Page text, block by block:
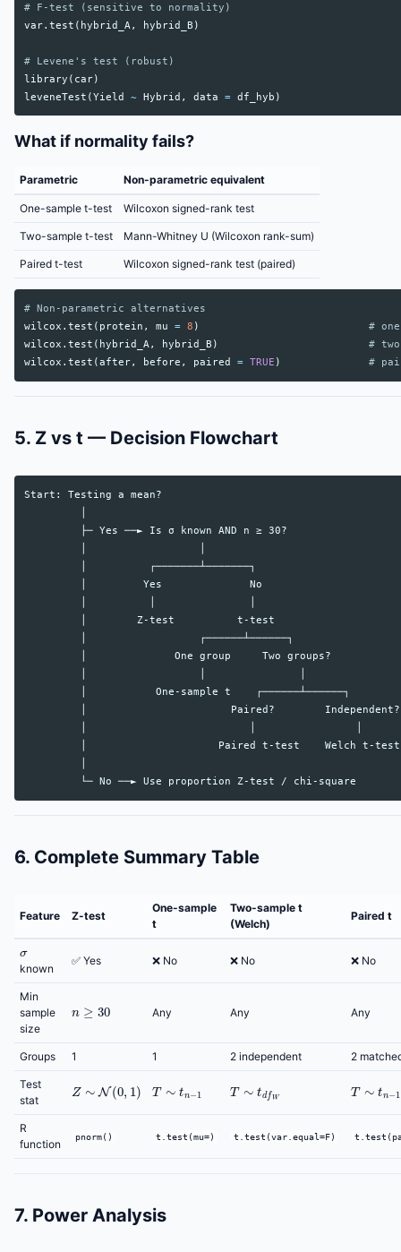
# F-test (sensitive to normality)
var.test ( hybrid_A , hybrid_B )
# Levene's test (robust)
library ( car)
leveneTest (Yield ~ Hybrid , data = df_hyb )
What if normality fails?
Parametric Non-parametric equivalent
One-sample t-test Wilcoxon signed-rank test
Two-sample t-test Mann-Whitney U (Wilcoxon rank-sum)
Paired t-test Wilcoxon signed-rank test (paired)
# Non-parametric alternatives
wilcox.test ( protein , mu = 8 )
#
wilcox.test ( hybrid_A, hybrid_B )
#
wilcox.test (after, before , paired = TRUE ) #
5. Z vs t — Decision Flowchart
Start: Testing a mean?
         ├─ Yes ──► Is σ known AND n ≥ 30?
         │          ┌───────┴───────┐
         │         Yes              No
         │        Z-test          t-test
         │                  ┌──────┴──────┐
         │              One group     Two groups?
         │           One-sample t    ┌──────┴──────┐
         │                       Paired?        Independent?
         │                     Paired t-test    Welch t-test
6. Complete Summary Table
Feature Z-test
One-sample
t
Two-sample t
(Welch)
Paired t
known
✅ Yes ❌ No ❌ No ❌ No
Min
sample
size
≥ 30 Any Any Any
Groups 1 1 2 independent 2
Test
stat
Z∼ ( 0,1 T∼ n T∼ d T∼ n
R
function
pnorm() t.test(mu=) t.test(var.equal=F)
7. Power Analysis